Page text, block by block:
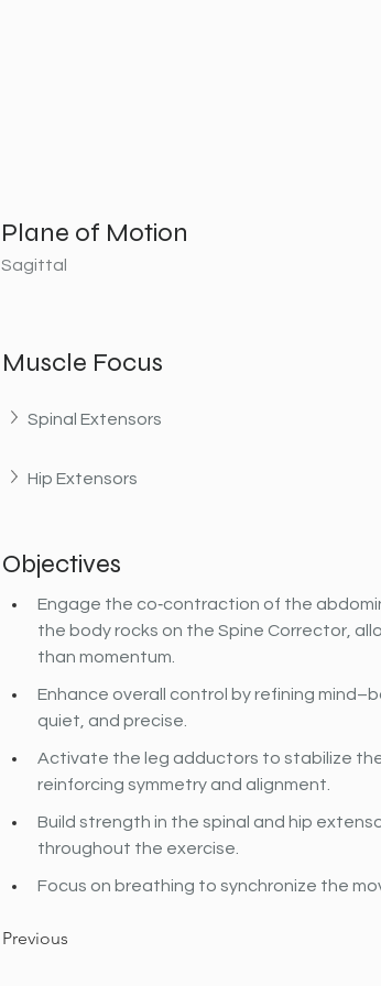
Plane of Motion
Sagittal
Muscle Focus
Spinal Extensors
Hip Extensors
Objectives
Engage the co‐contraction of the
the body rocks on the Spine Corrector,
than momentum.
Enhance overall control by refining
quiet, and precise.
Activate the leg adductors to stabilize
reinforcing symmetry and alignment.
Build strength in the spinal and hip
throughout the exercise.
Focus on breathing to synchronize the
Previous